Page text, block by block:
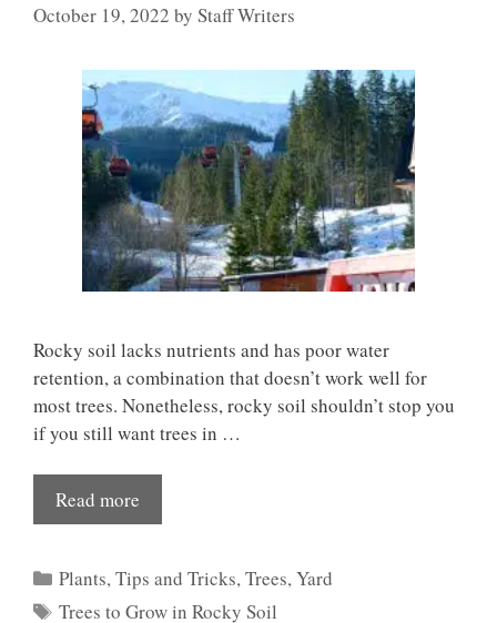
October 19, 2022 by Staff Writers
Rocky soil lacks nutrients and has poor water
retention, a combination that doesn’t work well for
most trees. Nonetheless, rocky soil shouldn’t stop you
if you still want trees in …
Read more
Categories
Plants,Tips and Tricks,Trees,Yard
Tags
Trees to Grow in Rocky Soil